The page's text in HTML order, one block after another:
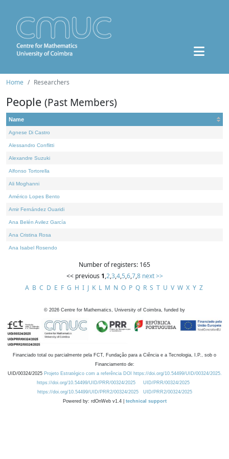
Home Researchers
People (Past Members)
Name
Agnese Di Castro
Alessandro Conflitti
Alexandre Suzuki
Alfonso Tortorella
Ali Moghanni
Américo Lopes Bento
Amir Fernández Ouaridi
Ana Belén Avilez García
Ana Cristina Rosa
Ana Isabel Rosendo
Number of registers: 165
<< previous 1,2,3,4,5,6,7,8 next >>
A B C D E F G H I J K L M N O P Q R S T U V W X Y Z
© 2026 Centre for Mathematics, University of Coimbra, funded by
Financiado total ou parcialmente pela FCT, Fundação para a Ciência e a Tecnologia, I.P., sob o
Financiamento de:
UID/00324/2025 Projeto Estratégico com a referência DOI https://doi.org/10.54499/UID/00324/2025.
https://doi.org/10.54499/UID/PRR/00324/2025
UID/PRR/00324/2025
https://doi.org/10.54499/UID/PRR2/00324/2025
UID/PRR2/00324/2025
Powered by: rdOnWeb v1.4 | technical support